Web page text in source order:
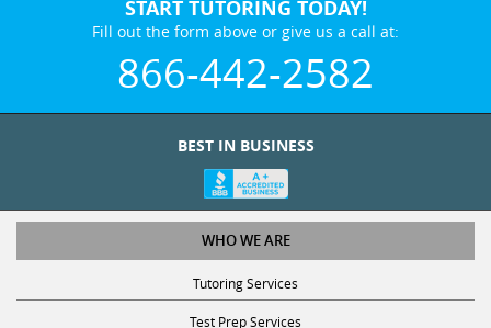
Fill out the form above or give us a call at:
866-442-2582
WHO WE ARE
Tutoring Services
Test Prep Services